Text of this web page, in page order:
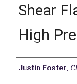
Shear
High
Author
Justin Foster,